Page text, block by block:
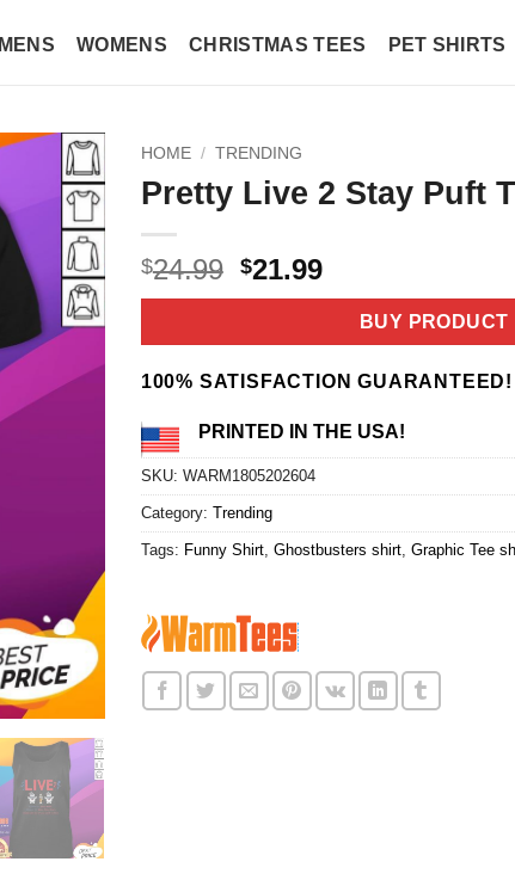
MENS WOMENS CHRISTMAS TEES PET SHIRTS
HOME / TRENDING
Pretty Live 2 Stay Puft
$24.99 Original
price
$24.99.
$21.99Current
price
$21.99.
BUY PRODUCT
100% SATISFACTION GUARANTEED!
PRINTED IN THE USA!
SKU: WARM1805202604
Category: Trending
Tags: Funny Shirt, Ghostbusters shirt, Graphic Tee